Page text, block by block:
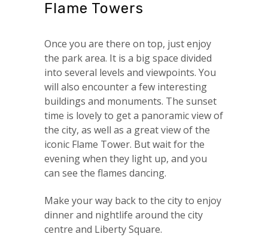
Flame Towers
Once you are there on top, just enjoy
the park area. It is a big space divided
into several levels and viewpoints. You
will also encounter a few interesting
buildings and monuments. The sunset
time is lovely to get a panoramic view of
the city, as well as a great view of the
iconic Flame Tower. But wait for the
evening when they light up, and you
can see the flames dancing.
Make your way back to the city to enjoy
dinner and nightlife around the city
centre and Liberty Square.